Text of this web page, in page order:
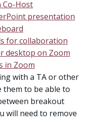
Co-Host
presentation
for collaboration
desktop on Zoom
in Zoom
with a TA or other
them to be able to
breakout
will need to remove